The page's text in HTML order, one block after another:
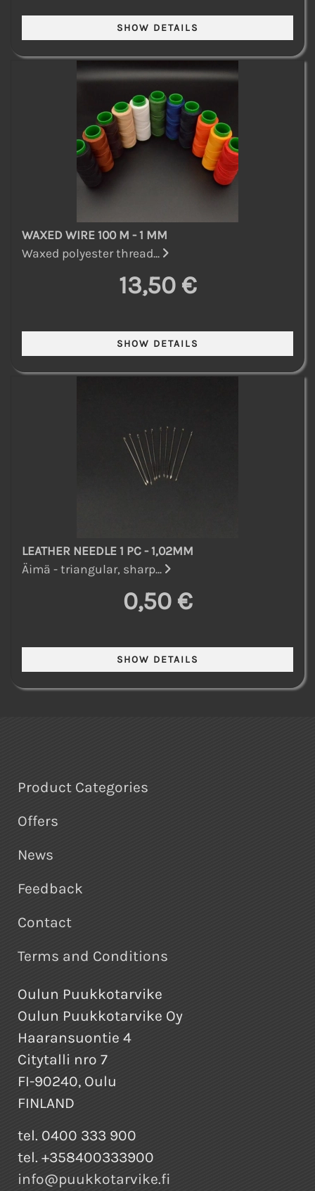
WAXED WIRE 100 M - 1 MM
Waxed polyester thread...
13,50 €
LEATHER NEEDLE 1 PC - 1,02MM
Äimä - triangular, sharp...
0,50 €
Product Categories
Offers
News
Feedback
Contact
Terms and Conditions
Oulun Puukkotarvike
Oulun Puukkotarvike Oy
Haaransuontie 4
Citytalli nro 7
FI-90240, Oulu
FINLAND
tel. 0400 333 900
tel. +358400333900
info@puukkotarvike.fi